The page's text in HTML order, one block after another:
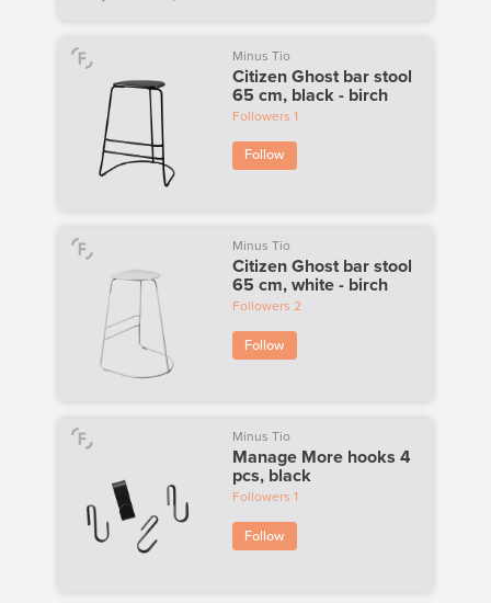
Minus Tio
Citizen Ghost bar stool
65 cm, black - birch
Followers 1
Follow
Minus Tio
Citizen Ghost bar stool
65 cm, white - birch
Followers 2
Follow
Minus Tio
Manage More hooks 4
pcs, black
Followers 1
Follow